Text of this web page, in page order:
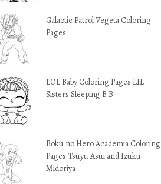
Galactic Patrol Vegeta Coloring
Pages
LOL Baby Coloring Pages LIL
Sisters Sleeping B B
Boku no Hero Academia Coloring
Pages Tsuyu Asui and Izuku
Midoriya